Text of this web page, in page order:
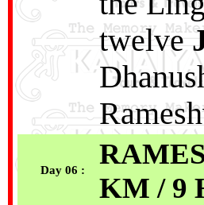
twelve
Day 06 :
KM / 9